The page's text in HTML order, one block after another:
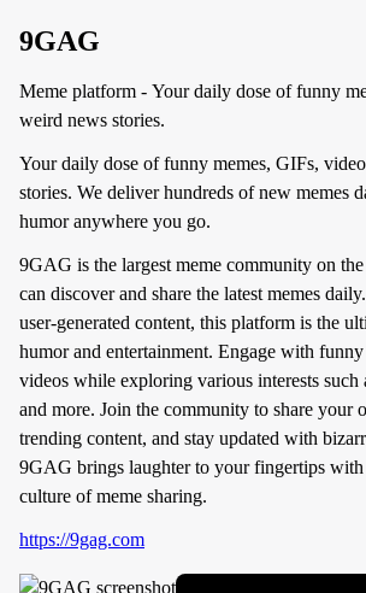
9GAG
Meme platform - Your daily dose of funny
weird news stories.
Your daily dose of funny memes, GIFs,
stories. We deliver hundreds of new memes
humor anywhere you go.
9GAG is the largest meme community on
can discover and share the latest memes
user-generated content, this platform is the
humor and entertainment. Engage with
videos while exploring various interests such
and more. Join the community to share your
trending content, and stay updated with
9GAG brings laughter to your fingertips
culture of meme sharing.
https://9gag.com